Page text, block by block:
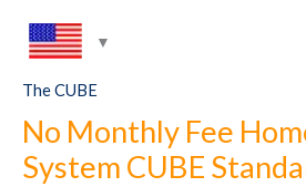
The CUBE
No Monthly Fee
System CUBE